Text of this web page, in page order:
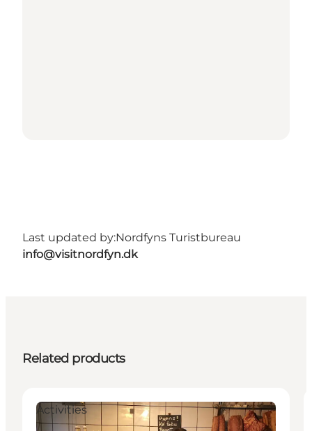
Last updated by:Nordfyns Turistbureau
info@visitnordfyn.dk
Related products
Activities